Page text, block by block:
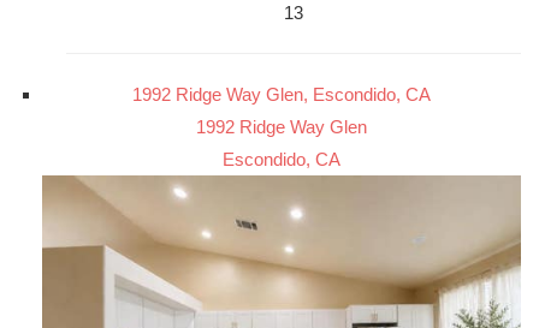
13
1992 Ridge Way Glen, Escondido, CA
1992 Ridge Way Glen
Escondido, CA